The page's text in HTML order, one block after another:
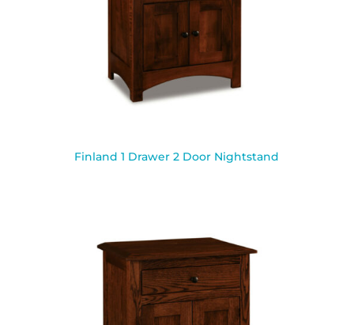
Finland 1 Drawer 2 Door Nightstand